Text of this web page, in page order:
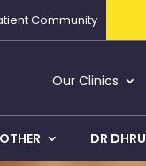
Community
Our Clinics
DR